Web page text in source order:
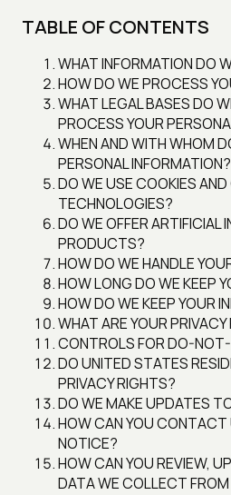
TABLE OF CONTENTS
WHAT INFORMATION DO
HOW DO WE PROCESS
WHAT LEGAL BASES DO
PROCESS YOUR
WHEN AND WITH WHOM
PERSONAL INFORMATION?
DO WE USE COOKIES
TECHNOLOGIES?
DO WE OFFER ARTIFICIAL
PRODUCTS?
HOW DO WE HANDLE
HOW LONG DO WE KEEP
HOW DO WE KEEP YOUR
WHAT ARE YOUR
CONTROLS FOR DO-
DO UNITED STATES
PRIVACY RIGHTS?
DO WE MAKE UPDATES
HOW CAN YOU
NOTICE?
HOW CAN YOU REVIEW,
DATA WE COLLECT